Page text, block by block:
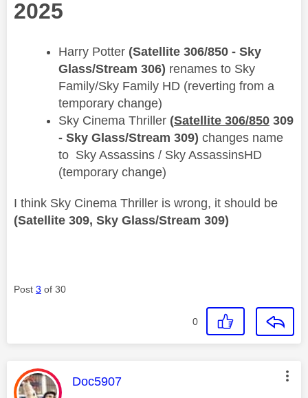
2025
Harry Potter (Satellite 306/850 - Sky
Glass/Stream 306) renames to ​​Sky
Family/Sky Family HD (reverting from a
temporary change)
Sky Cinema Thriller (Satellite 306/850 309
- Sky Glass/Stream 309) changes name
to Sky Assassins / Sky AssassinsHD
(temporary change)
I think Sky Cinema Thriller is wrong, it should be
(Satellite 309, Sky Glass/Stream 309)
Post 3 of 30
0
This message was authored by:
Doc5907